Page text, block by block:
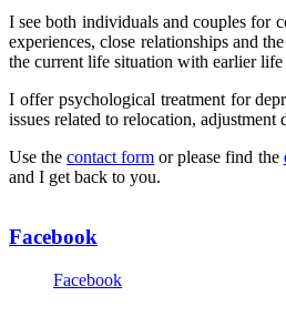
I see both individuals and couples for
experiences, close relationships and
the current life situation with earlier
I offer psychological treatment for
issues related to relocation,
Use thecontact form or please find the
and I get back to you.
Facebook
Facebook